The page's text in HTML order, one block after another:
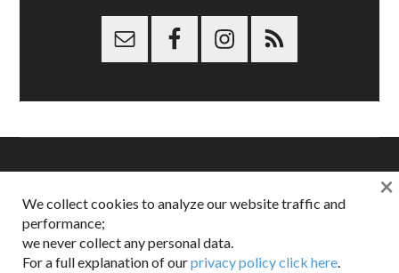
is a registered trademark of Dappered, LLC
Dappered does not collect or sell its users personal information |
Disclosures:Privacy and Affiliates
We collect cookies to analyze our website traffic and
performance;
we never collect any personal data.
For a full explanation of ourprivacy policy click here.
×